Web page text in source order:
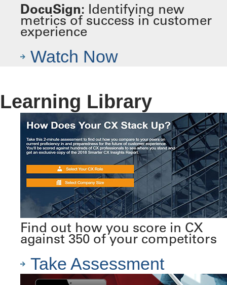
DocuSign: Identifying new
metrics of success in customer
experience
Watch Now
Learning Library
Find out how you score in CX
against 350 of your competitors
Take Assessment